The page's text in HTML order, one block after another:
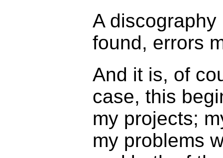
A
found, errors
And it is, of
case, this
my projects;
my problems